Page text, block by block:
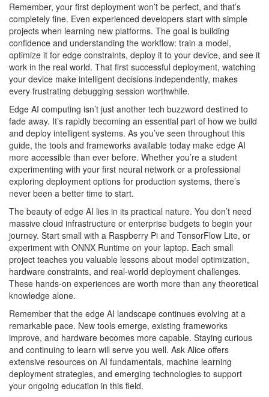
Remember, your first deployment won’t be perfect, and that’s
completely fine. Even experienced developers start with simple
projects when learning new platforms. The goal is building
confidence and understanding the workflow: train a model,
optimize it for edge constraints, deploy it to your device, and see it
work in the real world. That first successful deployment, watching
your device make intelligent decisions independently, makes
every frustrating debugging session worthwhile.
Edge AI computing isn’t just another tech buzzword destined to
fade away. It’s rapidly becoming an essential part of how we build
and deploy intelligent systems. As you’ve seen throughout this
guide, the tools and frameworks available today make edge AI
more accessible than ever before. Whether you’re a student
experimenting with your first neural network or a professional
exploring deployment options for production systems, there’s
never been a better time to start.
The beauty of edge AI lies in its practical nature. You don’t need
massive cloud infrastructure or enterprise budgets to begin your
journey. Start small with a Raspberry Pi and TensorFlow Lite, or
experiment with ONNX Runtime on your laptop. Each small
project teaches you valuable lessons about model optimization,
hardware constraints, and real-world deployment challenges.
These hands-on experiences are worth more than any theoretical
knowledge alone.
Remember that the edge AI landscape continues evolving at a
remarkable pace. New tools emerge, existing frameworks
improve, and hardware becomes more capable. Staying curious
and continuing to learn will serve you well. Ask Alice offers
extensive resources on AI fundamentals, machine learning
deployment strategies, and emerging technologies to support
your ongoing education in this field.